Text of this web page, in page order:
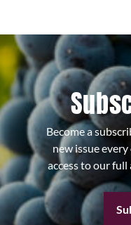
Become a
new issue
access to our full